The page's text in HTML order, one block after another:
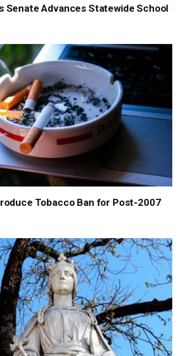
Senate Advances Statewide School
Tobacco Ban for Post-2007